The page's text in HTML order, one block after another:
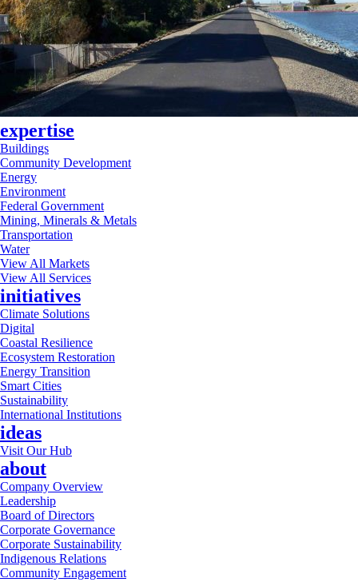
expertise
Buildings
Community Development
Energy
Environment
Federal Government
Mining, Minerals & Metals
Transportation
Water
View All Markets
View All Services
initiatives
Climate Solutions
Digital
Coastal Resilience
Ecosystem Restoration
Energy Transition
Smart Cities
Sustainability
International Institutions
ideas
Visit Our Hub
about
Company Overview
Leadership
Board of Directors
Corporate Governance
Corporate Sustainability
Indigenous Relations
Community Engagement